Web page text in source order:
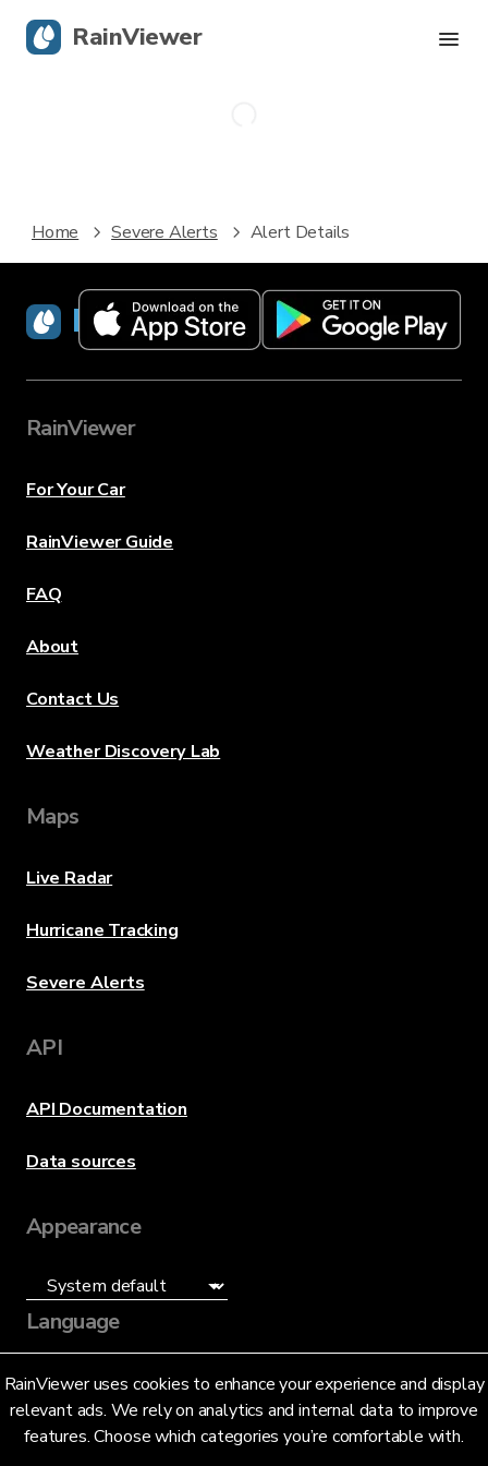
RainViewer uses cookies to enhance your experience and display
relevant ads. We rely on analytics and internal data to improve
features. Choose which categories you’re comfortable with.
Home Severe Alerts Alert Details
RainViewer
RainViewer
For Your Car
RainViewer Guide
FAQ
About
Contact Us
Weather Discovery Lab
Maps
Live Radar
Hurricane Tracking
Severe Alerts
API
API Documentation
Data sources
Appearance
Language
English (US)
RainViewer
Severe Alerts
Blog